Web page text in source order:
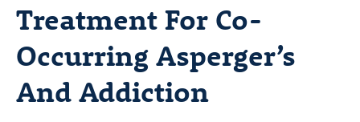
Treatment For Co-
Occurring Asperger’s
And Addiction